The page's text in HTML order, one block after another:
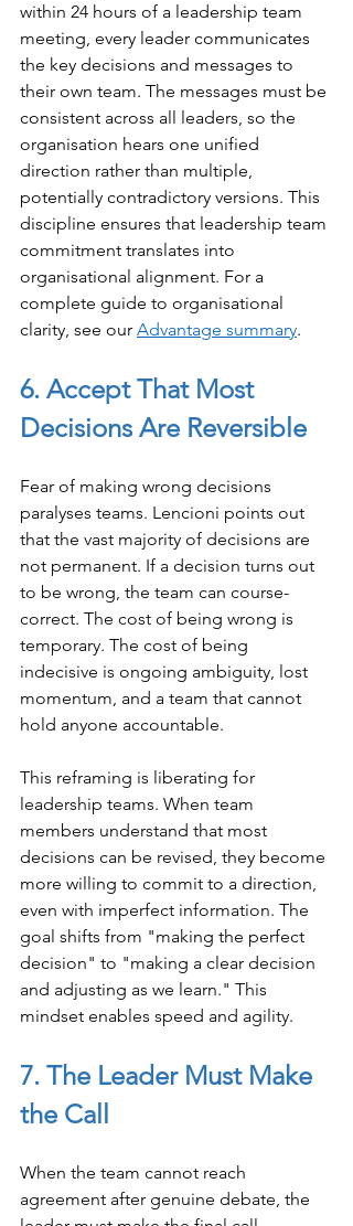
within 24 hours of a leadership team
meeting, every leader communicates
the key decisions and messages to
their own team. The messages must be
consistent across all leaders, so the
organisation hears one unified
direction rather than multiple,
potentially contradictory versions. This
discipline ensures that leadership team
commitment translates into
organisational alignment. For a
complete guide to organisational
clarity, see our Advantage summary.
6. Accept That Most
Decisions Are Reversible
Fear of making wrong decisions
paralyses teams. Lencioni points out
that the vast majority of decisions are
not permanent. If a decision turns out
to be wrong, the team can course-
correct. The cost of being wrong is
temporary. The cost of being
indecisive is ongoing ambiguity, lost
momentum, and a team that cannot
hold anyone accountable.
This reframing is liberating for
leadership teams. When team
members understand that most
decisions can be revised, they become
more willing to commit to a direction,
even with imperfect information. The
goal shifts from "making the perfect
decision" to "making a clear decision
and adjusting as we learn." This
mindset enables speed and agility.
7. The Leader Must Make
the Call
When the team cannot reach
agreement after genuine debate, the